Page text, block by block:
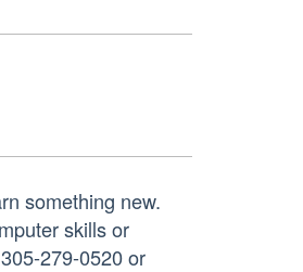
something new.
skills or
279-0520 or